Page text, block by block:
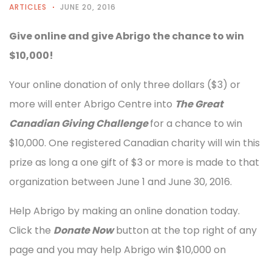
ARTICLES JUNE 20, 2016
Give online and give Abrigo the chance to win
$10,000!
Your online donation of only three dollars ($3) or
more will enter Abrigo Centre into The Great
Canadian Giving Challengefor a chance to win
$10,000. One registered Canadian charity will win this
prize as long a one gift of $3 or more is made to that
organization between June 1 and June 30, 2016.
Help Abrigo by making an online donation today.
Click the Donate Now button at the top right of any
page and you may help Abrigo win $10,000 on